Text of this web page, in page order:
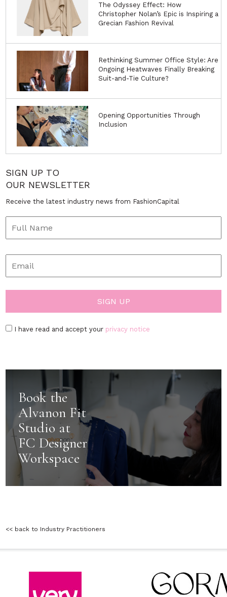
The Odyssey Effect: How
Christopher Nolan’s Epic is Inspiring a
Grecian Fashion Revival
Rethinking Summer Office Style: Are
Ongoing Heatwaves Finally Breaking
Suit-and-Tie Culture?
Opening Opportunities Through
Inclusion
SIGN UP TO
OUR NEWSLETTER
Receive the latest industry news from FashionCapital
I have read and accept your privacy notice
Book the
Alvanon Fit
Studio at
FC Designer
Workspace
<< back to Industry Practitioners